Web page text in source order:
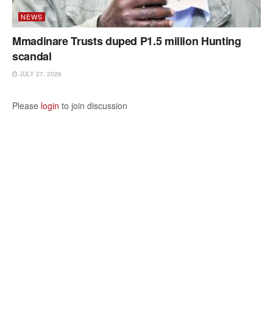
NEWS
Mmadinare Trusts duped P1.5 million Hunting
scandal
JULY 27, 2026
Please login to join discussion